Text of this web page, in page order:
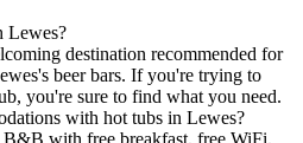
Lewes?
destination recommended for
beer bars. If you're trying to
you're sure to find what you need.
with hot tubs in Lewes?